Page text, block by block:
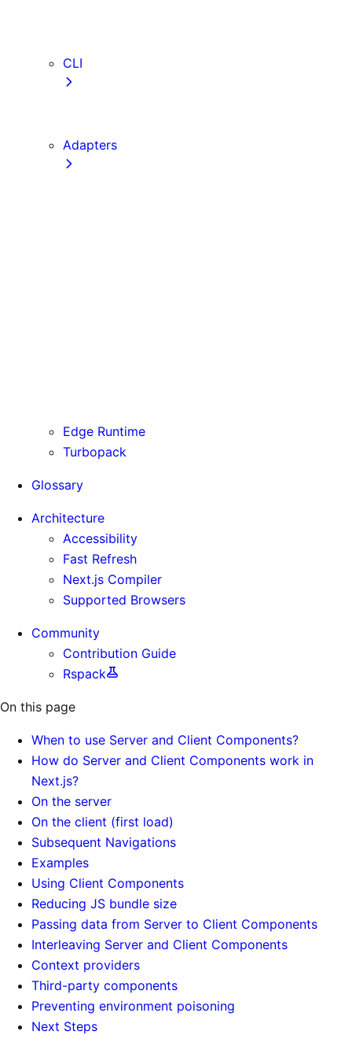
CLI
Adapters
Edge Runtime
Turbopack
Glossary
Architecture
Accessibility
Fast Refresh
Next.js Compiler
Supported Browsers
Community
Contribution Guide
Rspack
On this page
When to use Server and Client Components?
How do Server and Client Components work in
Next.js?
On the server
On the client (first load)
Subsequent Navigations
Examples
Using Client Components
Reducing JS bundle size
Passing data from Server to Client Components
Interleaving Server and Client Components
Context providers
Third-party components
Preventing environment poisoning
Next Steps